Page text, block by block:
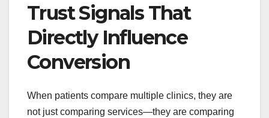
Trust Signals That
Directly Influence
Conversion
When patients compare multiple clinics, they are
not just comparing services—they are comparing